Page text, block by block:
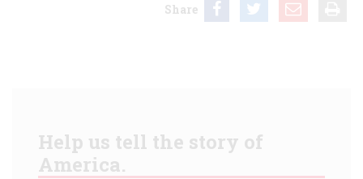
Share
Help us tell the story of
America.